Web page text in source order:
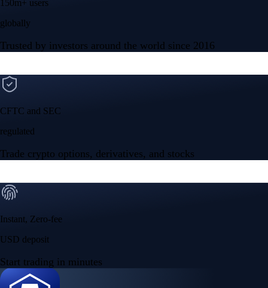
150m+ users
globally
Trusted by investors around the world since 2016
CFTC and SEC
regulated
Trade crypto options, derivatives, and stocks
Instant, Zero-fee
USD deposit
Start trading in minutes